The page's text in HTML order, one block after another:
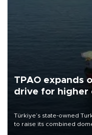
TPAO expands
drive for higher
Türkiye’s state-owned
to raise its combined